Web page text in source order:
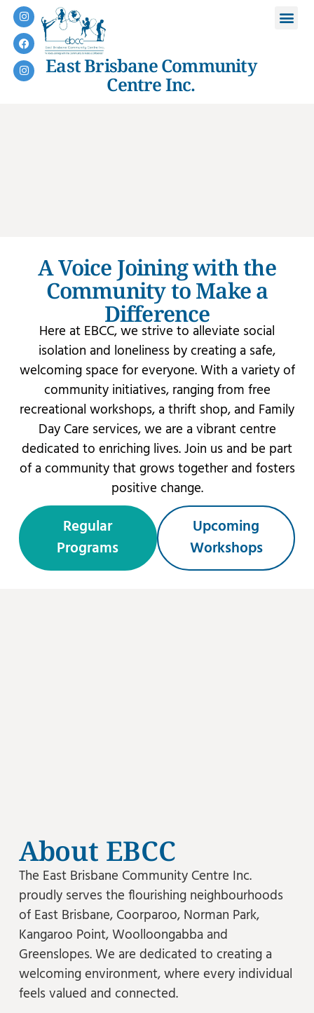
East Brisbane Community
Centre Inc.
A Voice Joining with the
Community to Make a
Difference
Here at EBCC, we strive to alleviate social
isolation and loneliness by creating a safe,
welcoming space for everyone. With a variety of
community initiatives, ranging from free
recreational workshops, a thrift shop, and Family
Day Care services, we are a vibrant centre
dedicated to enriching lives. Join us and be part
of a community that grows together and fosters
positive change.
Regular
Programs
Upcoming
Workshops
About EBCC
The East Brisbane Community Centre Inc.
proudly serves the flourishing neighbourhoods
of East Brisbane, Coorparoo, Norman Park,
Kangaroo Point, Woolloongabba and
Greenslopes. We are dedicated to creating a
welcoming environment, where every individual
feels valued and connected.